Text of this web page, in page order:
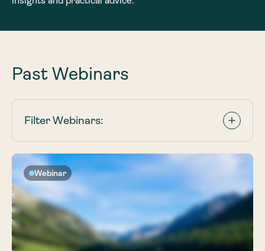
Past Webinars
Filter Webinars:
Webinar